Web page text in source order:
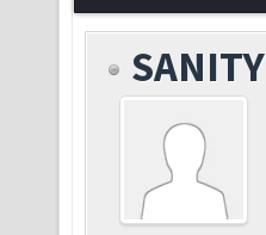
SANITY